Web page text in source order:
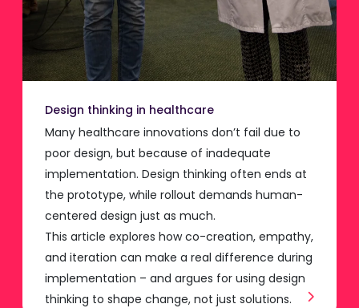
Design thinking in healthcare
Many healthcare innovations don’t fail due to
poor design, but because of inadequate
implementation. Design thinking often ends at
the prototype, while rollout demands human-
centered design just as much.
This article explores how co-creation, empathy,
and iteration can make a real difference during
implementation – and argues for using design
thinking to shape change, not just solutions.